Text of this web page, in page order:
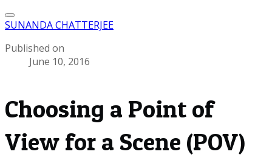
SUNANDA CHATTERJEE
Published on
June 10, 2016
Choosing a Point of
View for a Scene (POV)